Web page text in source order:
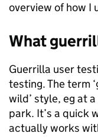
overview of how I
What
Guerrilla user
testing. The term
wild’ style, eg at
park. It’s a quick
actually works